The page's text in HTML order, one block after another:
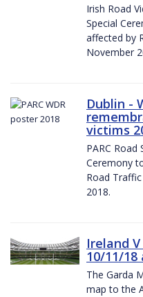
Irish Road
Special
affected by
November
Dublin -
victims
PARC Road
Ceremony
Road
2018.
Ireland
10/11/
The Garda
map to the